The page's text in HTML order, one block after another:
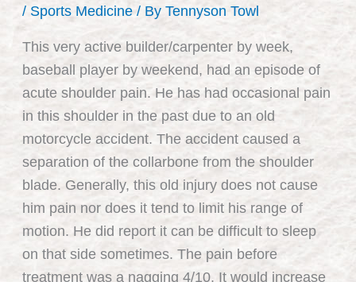
/ Sports Medicine/ By Tennyson Towl
This very active builder/carpenter by week,
baseball player by weekend, had an episode of
acute shoulder pain. He has had occasional pain
in this shoulder in the past due to an old
motorcycle accident. The accident caused a
separation of the collarbone from the shoulder
blade. Generally, this old injury does not cause
him pain nor does it tend to limit his range of
motion. He did report it can be difficult to sleep
on that side sometimes. The pain before
treatment was a nagging 4/10. It would increase